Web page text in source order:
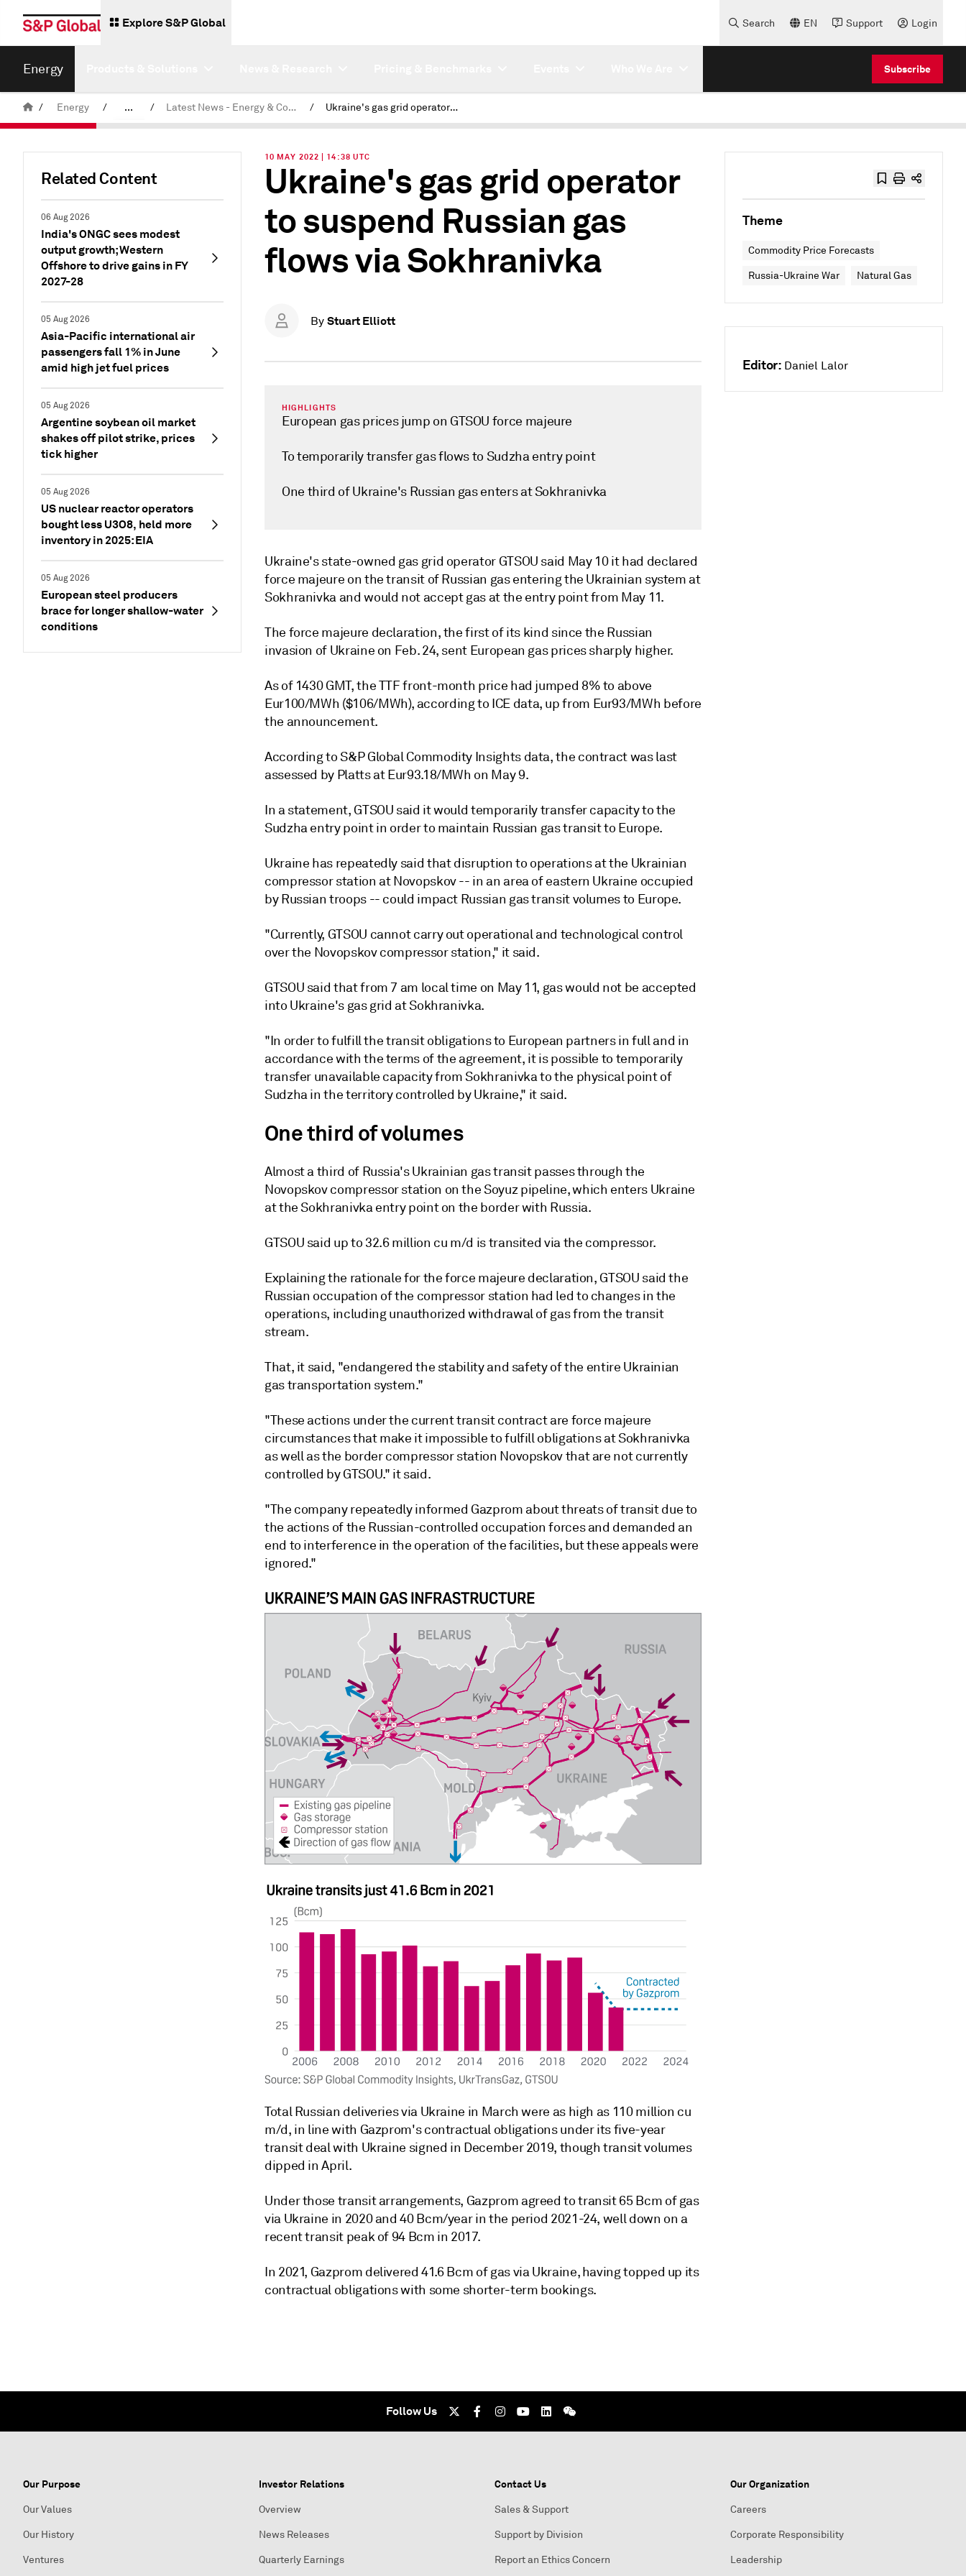
Explore S&P Global Search EN Support Login
Energy Subscribe
/ Energy / ... / Latest News - Energy & Commodities / Ukraine's gas grid operator to suspend Russian gas flows via Sokhranivka
Related Content
06 Aug 2026
India's ONGC sees modest
output growth; Western
Offshore to drive gains in FY
2027-28
05 Aug 2026
Asia-Pacific international air
passengers fall 1% in June
amid high jet fuel prices
05 Aug 2026
Argentine soybean oil market
shakes off pilot strike, prices
tick higher
05 Aug 2026
US nuclear reactor operators
bought less U3O8, held more
inventory in 2025: EIA
05 Aug 2026
European steel producers
brace for longer shallow-water
conditions
10 MAY 2022 | 14:38 UTC
Ukraine's gas grid operator
to suspend Russian gas
flows via Sokhranivka
By Stuart Elliott
HIGHLIGHTS
European gas prices jump on GTSOU force majeure
To temporarily transfer gas flows to Sudzha entry point
One third of Ukraine's Russian gas enters at Sokhranivka
Ukraine's state-owned gas grid operator GTSOU said May 10 it had declared
force majeure on the transit of Russian gas entering the Ukrainian system at
Sokhranivka and would not accept gas at the entry point from May 11.
The force majeure declaration, the first of its kind since the Russian
invasion of Ukraine on Feb. 24, sent European gas prices sharply higher.
As of 1430 GMT, the TTF front-month price had jumped 8% to above
Eur100/MWh ($106/MWh), according to ICE data, up from Eur93/MWh before
the announcement.
According to S&P Global Commodity Insights data, the contract was last
assessed by Platts at Eur93.18/MWh on May 9.
In a statement, GTSOU said it would temporarily transfer capacity to the
Sudzha entry point in order to maintain Russian gas transit to Europe.
Ukraine has repeatedly said that disruption to operations at the Ukrainian
compressor station at Novopskov -- in an area of eastern Ukraine occupied
by Russian troops -- could impact Russian gas transit volumes to Europe.
"Currently, GTSOU cannot carry out operational and technological control
over the Novopskov compressor station," it said.
GTSOU said that from 7 am local time on May 11, gas would not be accepted
into Ukraine's gas grid at Sokhranivka.
"In order to fulfill the transit obligations to European partners in full and in
accordance with the terms of the agreement, it is possible to temporarily
transfer unavailable capacity from Sokhranivka to the physical point of
Sudzha in the territory controlled by Ukraine," it said.
One third of volumes
Almost a third of Russia's Ukrainian gas transit passes through the
Novopskov compressor station on the Soyuz pipeline, which enters Ukraine
at the Sokhranivka entry point on the border with Russia.
GTSOU said up to 32.6 million cu m/d is transited via the compressor.
Explaining the rationale for the force majeure declaration, GTSOU said the
Russian occupation of the compressor station had led to changes in the
operations, including unauthorized withdrawal of gas from the transit
stream.
That, it said, "endangered the stability and safety of the entire Ukrainian
gas transportation system."
"These actions under the current transit contract are force majeure
circumstances that make it impossible to fulfill obligations at Sokhranivka
as well as the border compressor station Novopskov that are not currently
controlled by GTSOU." it said.
"The company repeatedly informed Gazprom about threats of transit due to
the actions of the Russian-controlled occupation forces and demanded an
end to interference in the operation of the facilities, but these appeals were
ignored."
Total Russian deliveries via Ukraine in March were as high as 110 million cu
m/d, in line with Gazprom's contractual obligations under its five-year
transit deal with Ukraine signed in December 2019, though transit volumes
dipped in April.
Under those transit arrangements, Gazprom agreed to transit 65 Bcm of gas
via Ukraine in 2020 and 40 Bcm/year in the period 2021-24, well down on a
recent transit peak of 94 Bcm in 2017.
In 2021, Gazprom delivered 41.6 Bcm of gas via Ukraine, having topped up its
contractual obligations with some shorter-term bookings.
Theme
Commodity Price Forecasts
Russia-Ukraine War Natural Gas
Editor: Daniel Lalor
Follow Us
Our Purpose
Our Values
Our History
Ventures
Investor Relations
Overview
News Releases
Quarterly Earnings
Contact Us
Sales & Support
Support by Division
Report an Ethics Concern
Our Organization
Careers
Corporate Responsibility
Leadership